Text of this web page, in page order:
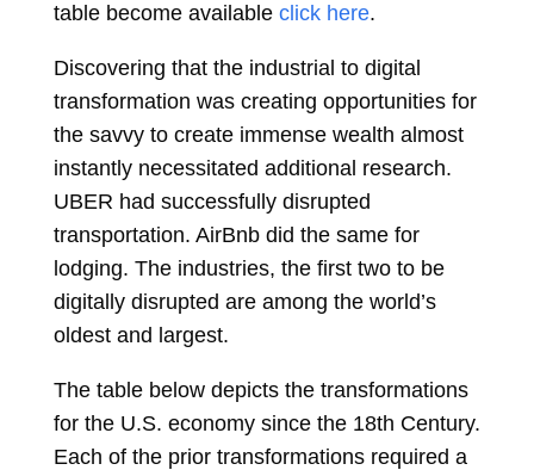
table become available click here.
Discovering that the industrial to digital
transformation was creating opportunities for
the savvy to create immense wealth almost
instantly necessitated additional research.
UBER had successfully disrupted
transportation. AirBnb did the same for
lodging. The industries, the first two to be
digitally disrupted are among the world’s
oldest and largest.
The table below depicts the transformations
for the U.S. economy since the 18th Century.
Each of the prior transformations required a